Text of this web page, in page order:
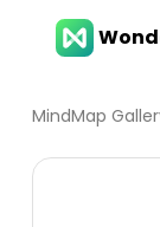
MindMap